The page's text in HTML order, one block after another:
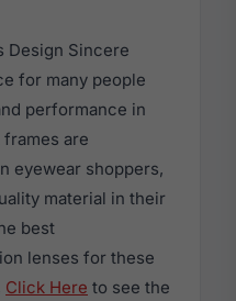
Design Sincere
for many people
performance in
are
eyewear shoppers,
material in their
best
lenses for these
Click Here to see the